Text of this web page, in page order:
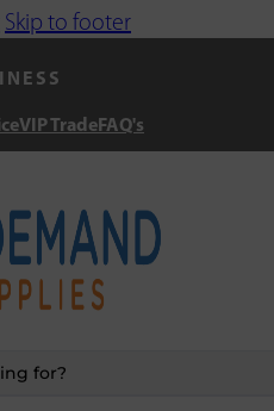
Skip to footer
VIP Trade FAQ's